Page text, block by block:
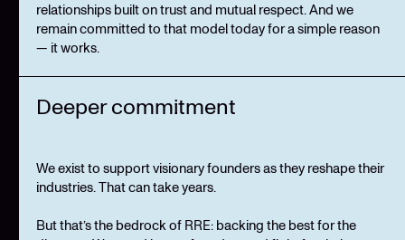
relationships built on trust and mutual respect. And we
remain committed to that model today for a simple reason
— it works.
Deeper commitment
We exist to support visionary founders as they reshape their
industries. That can take years.
But that’s the bedrock of RRE: backing the best for the